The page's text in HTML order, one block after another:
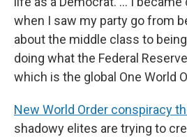
when I saw my party go from
about the middle class to
doing what the Federal
which is the global One World
New World Order conspiracy
shadowy elites are trying to